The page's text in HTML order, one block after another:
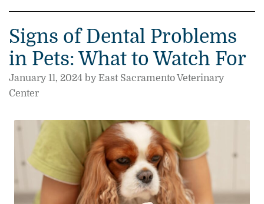
Signs of Dental Problems
in Pets: What to Watch For
January 11, 2024 by East Sacramento Veterinary
Center